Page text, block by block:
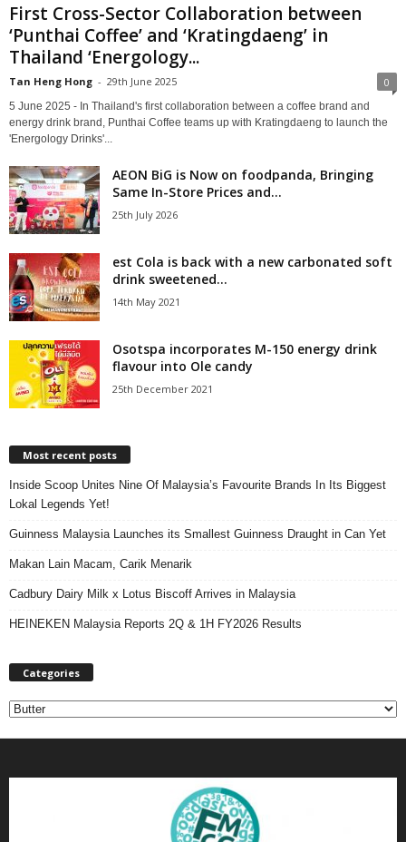
First Cross-Sector Collaboration between
‘Punthai Coffee’ and ‘Kratingdaeng’ in
Thailand ‘Energology...
Tan Heng Hong - 29th June 2025 0
5 June 2025 - In Thailand's first collaboration between a coffee brand and
energy drink brand, Punthai Coffee teams up with Kratingdaeng to launch the
'Energology Drinks'...
AEON BiG is Now on foodpanda, Bringing
Same In-Store Prices and...
25th July 2026
est Cola is back with a new carbonated soft
drink sweetened...
14th May 2021
Osotspa incorporates M-150 energy drink
flavour into Ole candy
25th December 2021
Most recent posts
Inside Scoop Unites Nine Of Malaysia’s Favourite Brands In Its Biggest
Lokal Legends Yet!
Guinness Malaysia Launches its Smallest Guinness Draught in Can Yet
Makan Lain Macam, Carik Menarik
Cadbury Dairy Milk x Lotus Biscoff Arrives in Malaysia
HEINEKEN Malaysia Reports 2Q & 1H FY2026 Results
Categories
C